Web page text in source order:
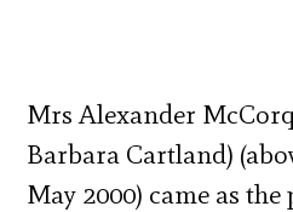
Mrs Alexander
Barbara Cartland)
May 2000) came as